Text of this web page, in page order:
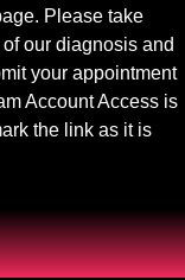
Please take
our diagnosis and
your appointment
Account Access is
the link as it is